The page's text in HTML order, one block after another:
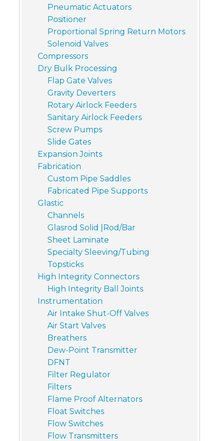
Pneumatic Actuators
Positioner
Proportional Spring Return Motors
Solenoid Valves
Compressors
Dry Bulk Processing
Flap Gate Valves
Gravity Deverters
Rotary Airlock Feeders
Sanitary Airlock Feeders
Screw Pumps
Slide Gates
Expansion Joints
Fabrication
Custom Pipe Saddles
Fabricated Pipe Supports
Glastic
Channels
Glasrod Solid |Rod/Bar
Sheet Laminate
Specialty Sleeving/Tubing
Topsticks
High Integrity Connectors
High Integrity Ball Joints
Instrumentation
Air Intake Shut-Off Valves
Air Start Valves
Breathers
Dew-Point Transmitter
DFNT
Filter Regulator
Filters
Flame Proof Alternators
Float Switches
Flow Switches
Flow Transmitters